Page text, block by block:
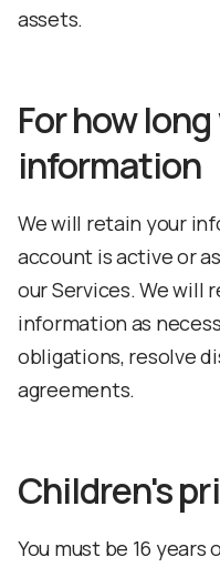
assets.
For how
information
We will retain your
account is active or
our Services. We will
information as
obligations, resolve
agreements.
Children's
You must be 16